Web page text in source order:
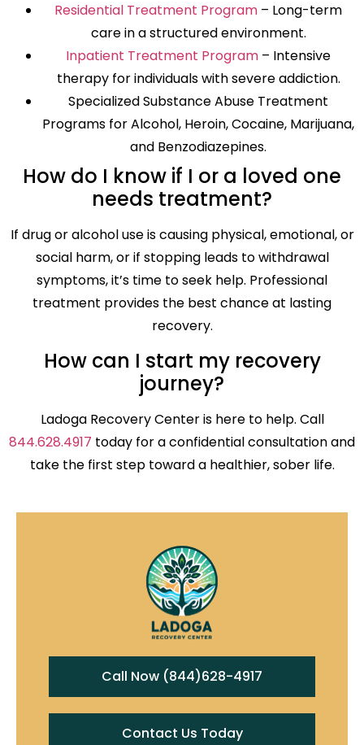
Residential Treatment Program – Long-term
care in a structured environment.
Inpatient Treatment Program – Intensive
therapy for individuals with severe addiction.
Specialized Substance Abuse Treatment
Programs for Alcohol, Heroin, Cocaine, Marijuana,
and Benzodiazepines.
How do I know if I or a loved one
needs treatment?
If drug or alcohol use is causing physical, emotional, or
social harm, or if stopping leads to withdrawal
symptoms, it’s time to seek help. Professional
treatment provides the best chance at lasting
recovery.
How can I start my recovery
journey?
Ladoga Recovery Center is here to help. Call
844.628.4917 today for a confidential consultation and
take the first step toward a healthier, sober life.
Call Now (844)628-4917
Contact Us Today